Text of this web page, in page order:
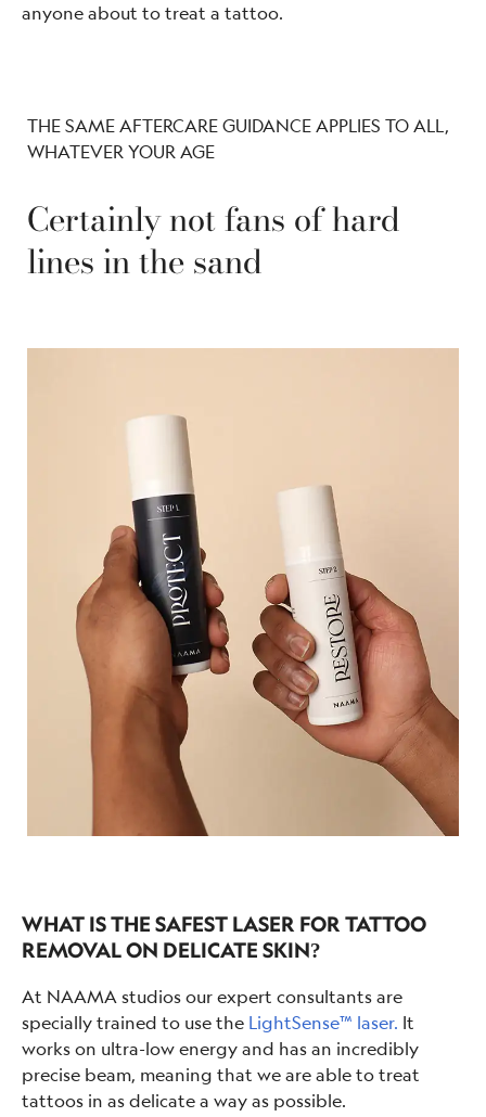
anyone about to treat a tattoo.
THE SAME AFTERCARE GUIDANCE APPLIES TO ALL,
WHATEVER YOUR AGE
Certainly not fans of hard
lines in the sand
WHAT IS THE SAFEST LASER FOR TATTOO
REMOVAL ON DELICATE SKIN?
At NAAMA studios our expert consultants are
specially trained to use the LightSense™ laser. It
works on ultra-low energy and has an incredibly
precise beam, meaning that we are able to treat
tattoos in as delicate a way as possible.